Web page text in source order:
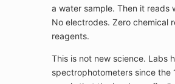
a water sample. Then it reads
No electrodes. Zero chemical
reagents.
This is not new science. Labs
spectrophotometers since the